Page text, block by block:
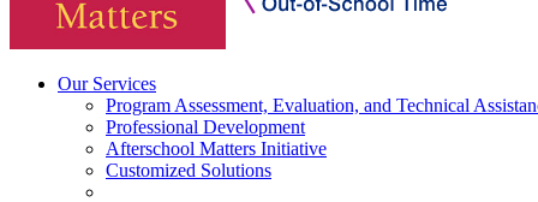
Our Services
Program Assessment, Evaluation, and Technical
Professional Development
Afterschool Matters Initiative
Customized Solutions